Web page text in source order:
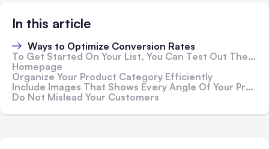
In this article
Ways to Optimize Conversion Rates
To Get Started On Your List, You Can Test Out These Conversion Rate Optimization Strategies
Homepage
Organize Your Product Category Efficiently
Include Images That Shows Every Angle Of Your Product Accurately
Do Not Mislead Your Customers